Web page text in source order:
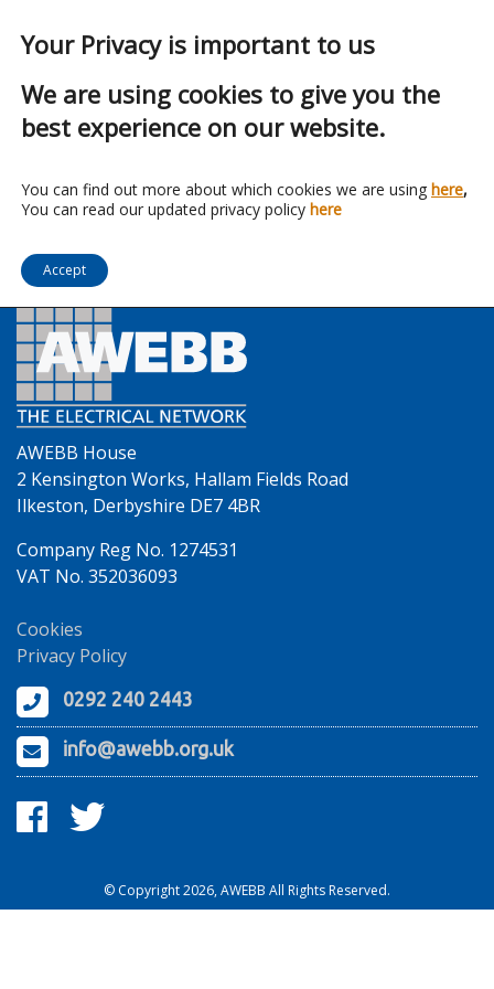
Franchise:Klik
AWEBB House
2 Kensington Works, Hallam Fields Road
Ilkeston, Derbyshire DE7 4BR
Company Reg No. 1274531
VAT No. 352036093
Cookies
Privacy Policy
0292 240 2443
info@awebb.org.uk
© Copyright 2026, AWEBB All Rights Reserved.
Your Privacy is important to us
We are using cookies to give you the
best experience on our website.
You can find out more about which cookies we are using here,
You can read our updated privacy policy here
Accept